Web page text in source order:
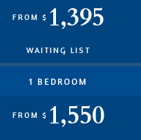
FROM $ 1,395
WAITING LIST
1 BEDROOM
FROM $ 1,550